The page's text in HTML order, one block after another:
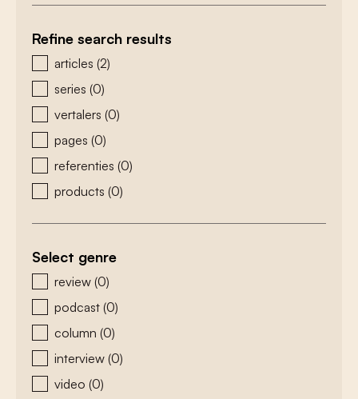
Refine search results
zoeken - type
articles (2)
series (0)
vertalers (0)
pages (0)
referenties (0)
products (0)
Select genre
zoeken - genre
review (0)
podcast (0)
column (0)
interview (0)
video (0)